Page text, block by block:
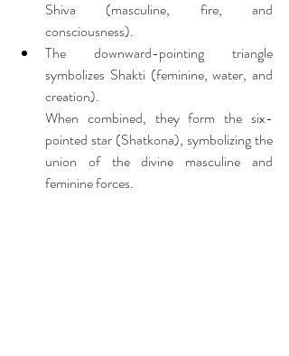
Shiva (masculine, fire, and
consciousness).
The downward-pointing triangle
symbolizes Shakti (feminine, water, and
creation).
When combined, they form the six-
pointed star (Shatkona), symbolizing the
union of the divine masculine and
feminine forces.